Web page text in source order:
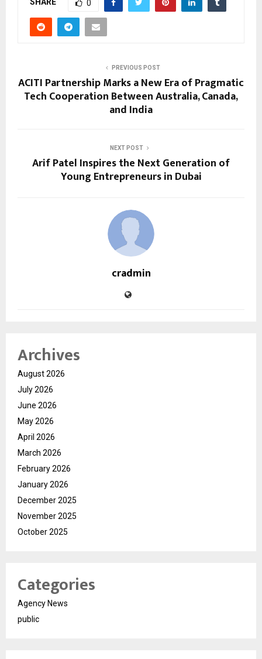
0
PREVIOUS POST
ACITI Partnership Marks a New Era of Pragmatic
Tech Cooperation Between Australia, Canada,
and India
NEXT POST
Arif Patel Inspires the Next Generation of
Young Entrepreneurs in Dubai
cradmin
Archives
August 2026
July 2026
June 2026
May 2026
April 2026
March 2026
February 2026
January 2026
December 2025
November 2025
October 2025
Categories
Agency News
public